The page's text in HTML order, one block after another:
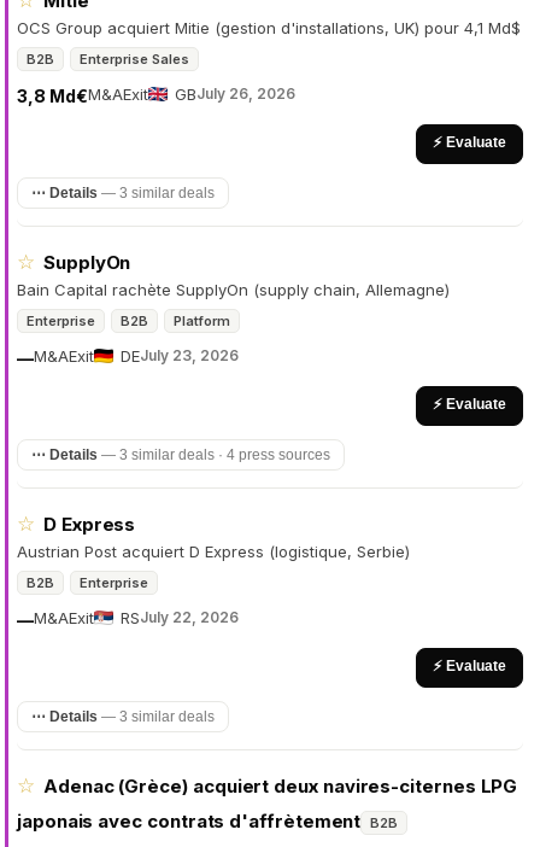
OCS Group acquiert Mitie (gestion d'installations, UK) pour 4,1 Md$
B2B Enterprise Sales
M&A
3,8 Md€ Exit GBJuly 26, 2026
⚡ Evaluate
⋯ Details — 3 similar deals
☆ SupplyOn
Bain Capital rachète SupplyOn (supply chain, Allemagne)
Enterprise B2B Platform
M&A
— Exit DEJuly 23, 2026
⚡ Evaluate
⋯ Details — 3 similar deals · 4 press sources
☆ D Express
Austrian Post acquiert D Express (logistique, Serbie)
B2B Enterprise
M&A
— Exit RSJuly 22, 2026
⚡ Evaluate
⋯ Details — 3 similar deals
☆ Adenac (Grèce) acquiert deux navires-citernes LPG
japonais avec contrats d'affrètement B2B